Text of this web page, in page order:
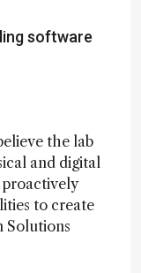
software
the lab
and digital
proactively
to create
Solutions